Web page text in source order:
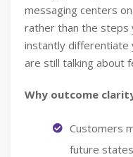
messaging centers
rather than the steps
instantly differentiate
are still talking about
Why outcome
Customers
future